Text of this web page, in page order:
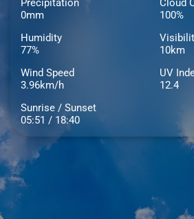
Precipitation
0mm
Cloud
100%
Humidity
77%
10km
Wind Speed
3.96km/h
UV
12.4
Sunrise / Sunset
05:51 / 18:40